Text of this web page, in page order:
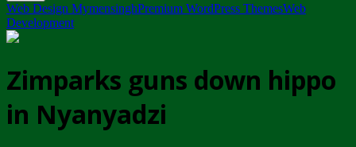
Web Design MymensinghPremium WordPress ThemesWeb
Development
Zimparks guns down hippo
in Nyanyadzi